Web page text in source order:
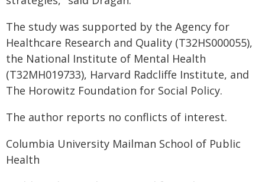
The study was supported by the Agency for
Healthcare Research and Quality (T32HS000055),
the National Institute of Mental Health
(T32MH019733), Harvard Radcliffe Institute, and
The Horowitz Foundation for Social Policy.
The author reports no conflicts of interest.
Columbia University Mailman School of Public
Health